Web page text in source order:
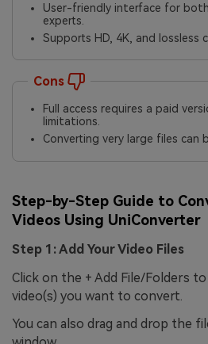
User-friendly interface for
experts.
Supports HD, 4K, and lossless
Cons
Full access requires a paid
limitations.
Converting very large files can
Step-by-Step Guide to
Videos Using UniConverter
Step 1: Add Your Video Files
Click on the + Add File/Folders
video(s) you want to convert.
You can also drag and drop the